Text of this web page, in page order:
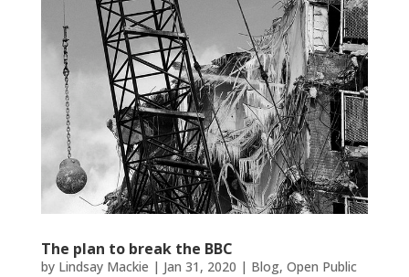
The plan to break the BBC
by Lindsay Mackie | Jan 31, 2020 | Blog, Open Public